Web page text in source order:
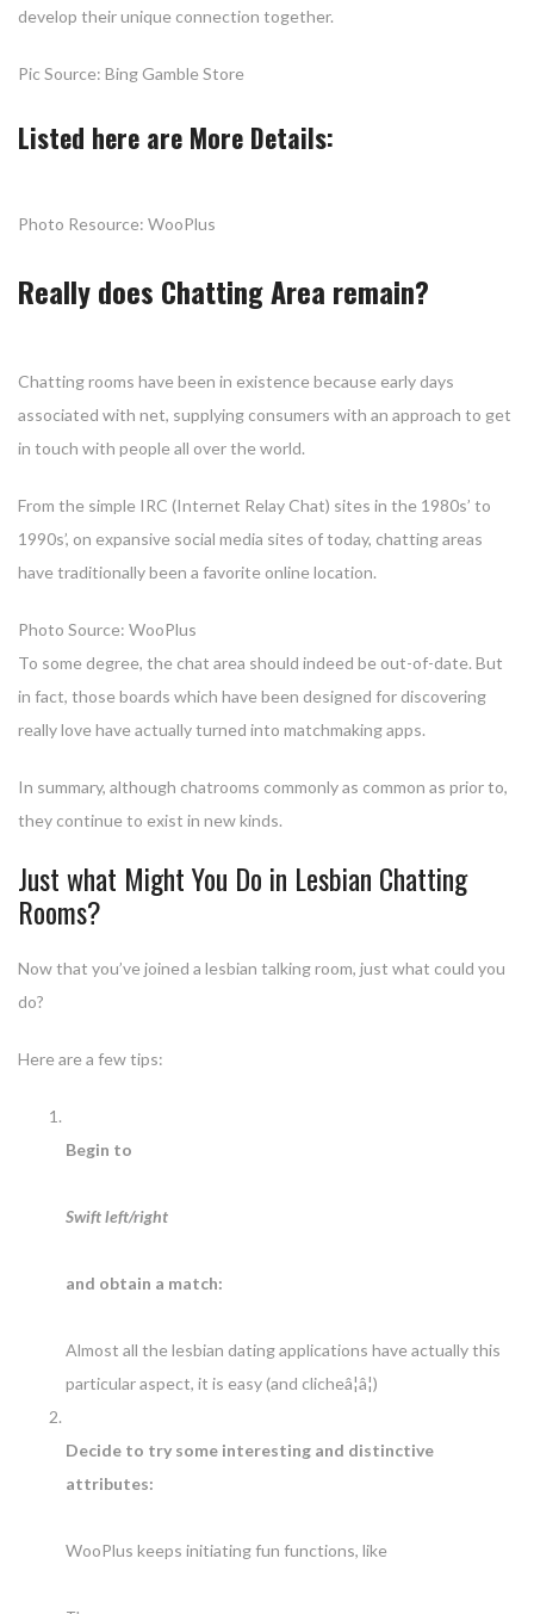
develop their unique connection together.
Pic Source: Bing Gamble Store
Listed here are More Details:
Photo Resource: WooPlus
Really does Chatting Area remain?
Chatting rooms have been in existence because early days
associated with net, supplying consumers with an approach to get
in touch with people all over the world.
From the simple IRC (Internet Relay Chat) sites in the 1980s’ to
1990s’, on expansive social media sites of today, chatting areas
have traditionally been a favorite online location.
Photo Source: WooPlus
To some degree, the chat area should indeed be out-of-date. But
in fact, those boards which have been designed for discovering
really love have actually turned into matchmaking apps.
In summary, although chatrooms commonly as common as prior to,
they continue to exist in new kinds.
Just what Might You Do in Lesbian Chatting
Rooms?
Now that you’ve joined a lesbian talking room, just what could you
do?
Here are a few tips:
Begin to
Swift left/right
and obtain a match:
Almost all the lesbian dating applications have actually this
particular aspect, it is easy (and clicheâ¦â¦)
Decide to try some interesting and distinctive
attributes:
WooPlus keeps initiating fun functions, like